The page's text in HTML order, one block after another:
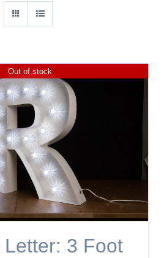
Out of stock
3 Foot